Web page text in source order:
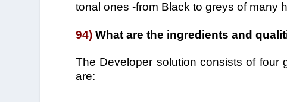
tonal ones -from Black to greys of many
94) What are the ingredients and
The Developer solution consists of four
are: